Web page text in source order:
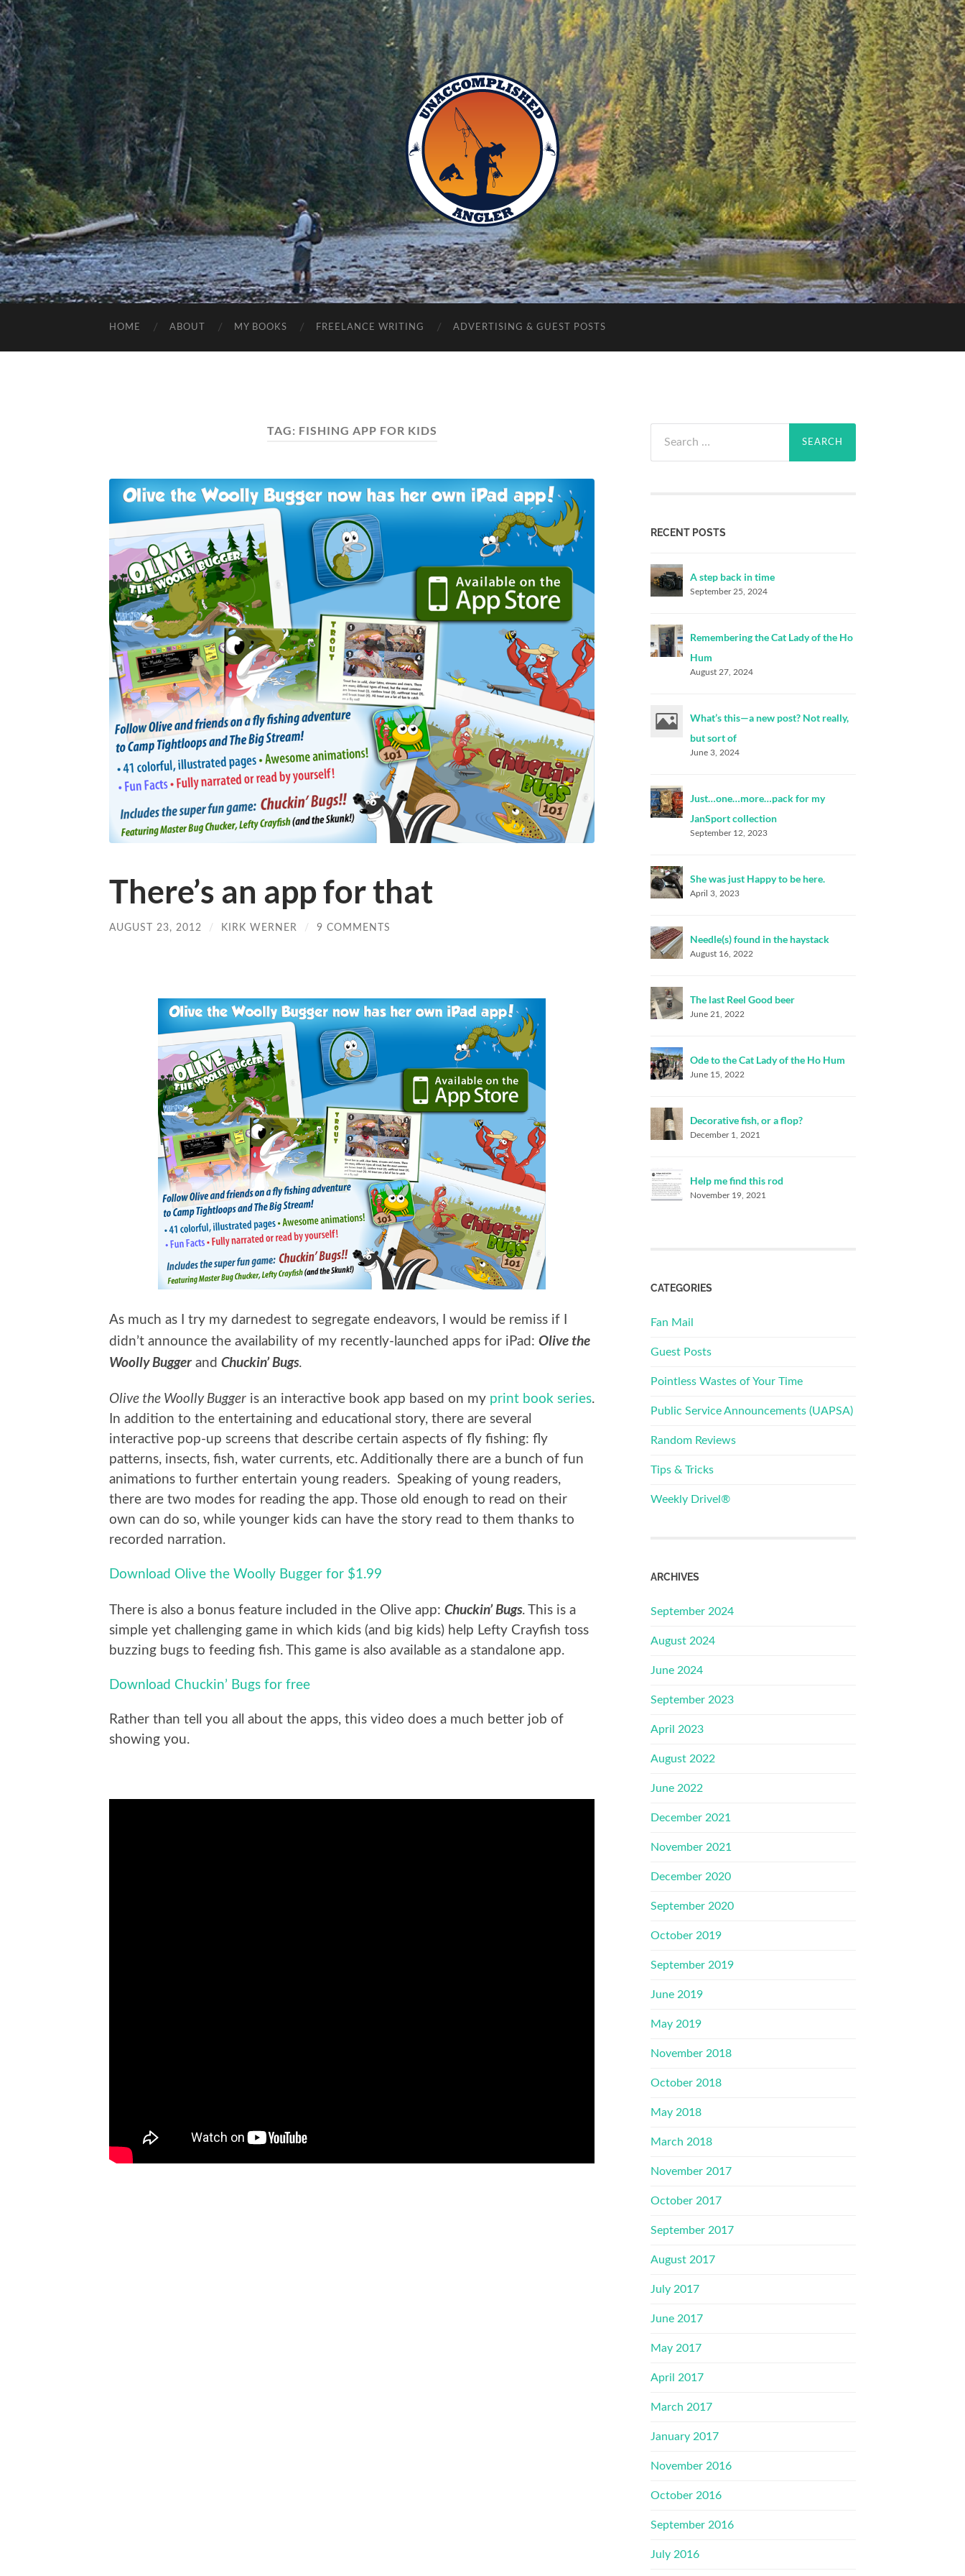
Unaccomplished
Angler
HOME ABOUT MY BOOKS FREELANCE WRITING ADVERTISING & GUEST POSTS
TAG: FISHING APP FOR KIDS
There’s an app for that
AUGUST 23, 2012 / KIRK WERNER / 9 COMMENTS
As much as I try my darnedest to segregate endeavors, I would be remiss if I
didn’t announce the availability of my recently-launched apps for iPad: Olive the
Woolly Bugger and Chuckin’ Bugs.
Olive the Woolly Bugger is an interactive book app based on my print book series.
In addition to the entertaining and educational story, there are several
interactive pop-up screens that describe certain aspects of fly fishing: fly
patterns, insects, fish, water currents, etc. Additionally there are a bunch of fun
animations to further entertain young readers. Speaking of young readers,
there are two modes for reading the app. Those old enough to read on their
own can do so, while younger kids can have the story read to them thanks to
recorded narration.
Download Olive the Woolly Bugger for $1.99
There is also a bonus feature included in the Olive app: Chuckin’ Bugs. This is a
simple yet challenging game in which kids (and big kids) help Lefty Crayfish toss
buzzing bugs to feeding fish. This game is also available as a standalone app.
Download Chuckin’ Bugs for free
Rather than tell you all about the apps, this video does a much better job of
showing you.
for:
RECENT POSTS
A step back in time
September 25, 2024
Remembering the Cat Lady of the Ho
Hum
August 27, 2024
What’s this—a new post? Not really,
but sort of
June 3, 2024
Just…one…more…pack for my
JanSport collection
September 12, 2023
She was just Happy to be here.
April 3, 2023
Needle(s) found in the haystack
August 16, 2022
The last Reel Good beer
June 21, 2022
Ode to the Cat Lady of the Ho Hum
June 15, 2022
Decorative fish, or a flop?
December 1, 2021
Help me find this rod
November 19, 2021
CATEGORIES
Fan Mail
Guest Posts
Pointless Wastes of Your Time
Public Service Announcements (UAPSA)
Random Reviews
Tips & Tricks
Weekly Drivel®
ARCHIVES
September 2024
August 2024
June 2024
September 2023
April 2023
August 2022
June 2022
December 2021
November 2021
December 2020
September 2020
October 2019
September 2019
June 2019
May 2019
November 2018
October 2018
May 2018
March 2018
November 2017
October 2017
September 2017
August 2017
July 2017
June 2017
May 2017
April 2017
March 2017
January 2017
November 2016
October 2016
September 2016
July 2016